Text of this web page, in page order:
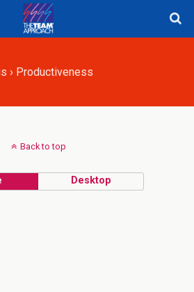
› Productiveness
Back to top
Desktop